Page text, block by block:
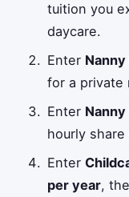
tuition you
daycare.
Enter
for a private
Enter
hourly
Enter
per year,